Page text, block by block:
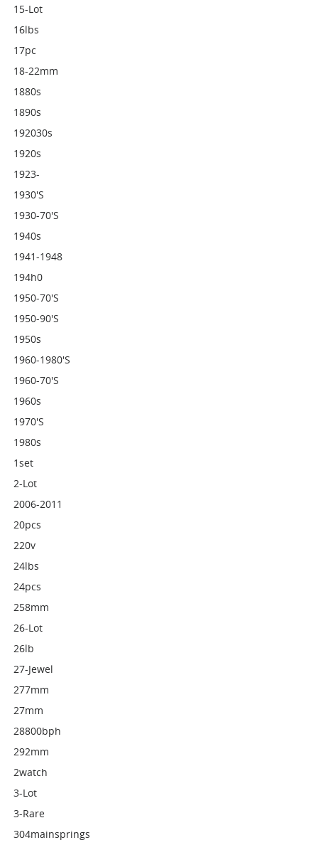
15-Lot
16lbs
17pc
18-22mm
1880s
1890s
192030s
1920s
1923-
1930's
1930-70's
1940s
1941-1948
194h0
1950-70's
1950-90's
1950s
1960-1980's
1960-70's
1960s
1970's
1980s
1set
2-Lot
2006-2011
20pcs
220v
24lbs
24pcs
258mm
26-Lot
26lb
27-Jewel
277mm
27mm
28800bph
292mm
2watch
3-Lot
3-Rare
304mainsprings